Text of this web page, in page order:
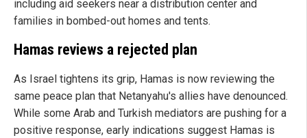
including aid seekers near a distribution center and
families in bombed-out homes and tents.
Hamas reviews a rejected plan
As Israel tightens its grip, Hamas is now reviewing the
same peace plan that Netanyahu's allies have denounced.
While some Arab and Turkish mediators are pushing for a
positive response, early indications suggest Hamas is